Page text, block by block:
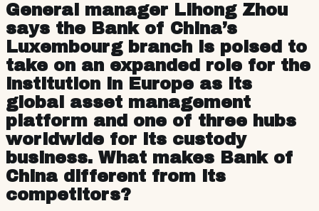
General manager Lihong Zhou
says the Bank of China’s
Luxembourg branch is poised to
take on an expanded role for the
institution in Europe as its
global asset management
platform and one of three hubs
worldwide for its custody
business. What makes Bank of
China different from its
competitors?